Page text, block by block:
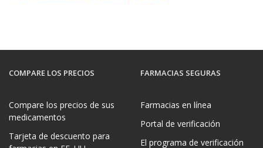
COMPARE LOS PRECIOS
Compare los precios de sus
medicamentos
Tarjeta de descuento para
FARMACIAS SEGURAS
Farmacias en línea
Portal de verificación
El programa de verificación